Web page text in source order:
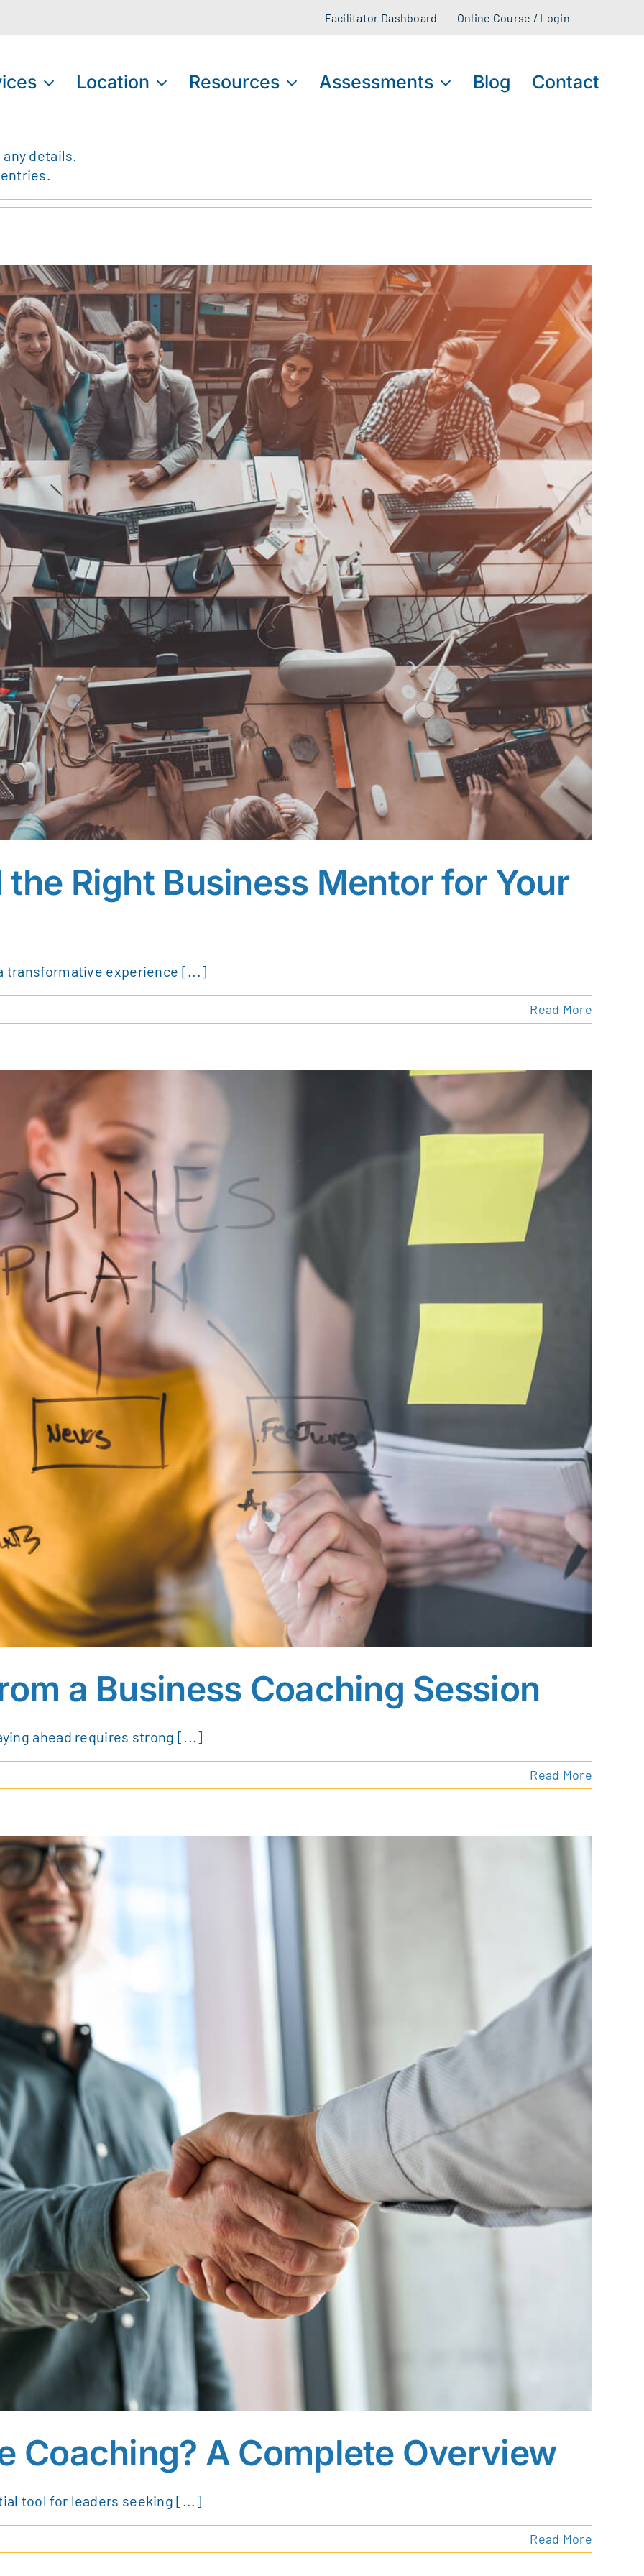
Facilitator Dashboard Online Course / Login
Location Resources Assessments Blog Contact
details.
Find the Right Business Mentor for Your Industry?
Business Coach Business Coaching
the Right Business Mentor for Your
transformative experience [...]
Read More
Expect from a Business Coaching Session
Business Coach Business Coaching
a Business Coaching Session
ahead requires strong [...]
Read More
Executive Coaching? A Complete Overview
Business Coaching Executive Development
Coaching? A Complete Overview
tool for leaders seeking [...]
Read More